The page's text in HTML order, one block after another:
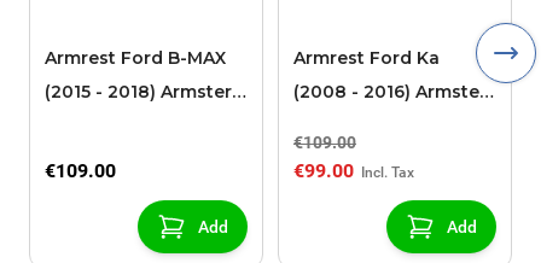
Armrest Ford B-MAX
(2015 - 2018) Armster 2
sliding roof center
€109.00
Add
Armrest Ford Ka
(2008 - 2016) Armster
€109.00
€99.00
Add